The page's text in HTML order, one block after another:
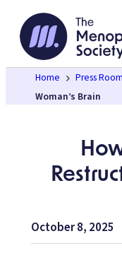
content
Home Press Room
Woman’s Brain
October 8, 2025